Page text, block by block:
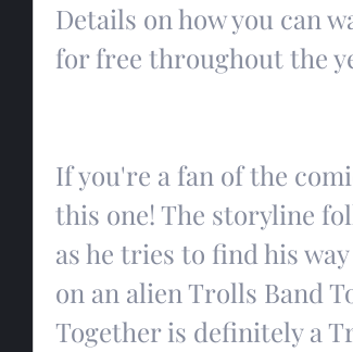
Details on how you can
for free throughout the
If you're a fan of the
this one! The storyline
as he tries to find his
on an alien Trolls Band
Together is definitely a